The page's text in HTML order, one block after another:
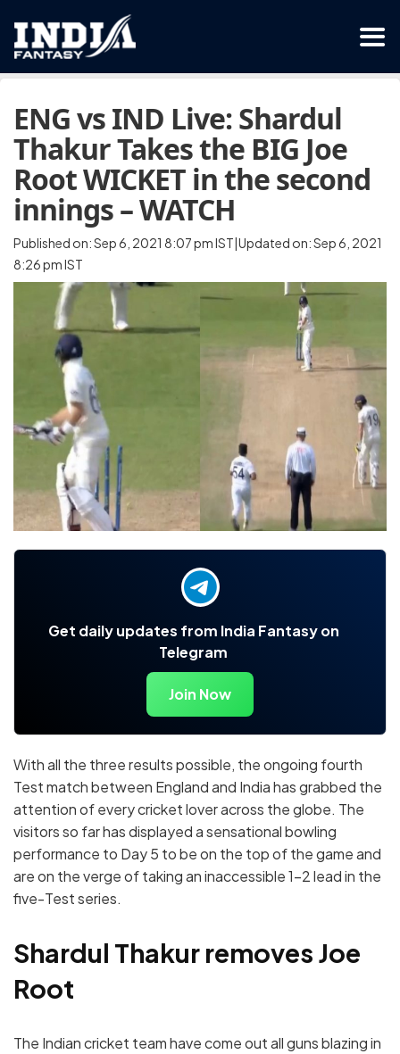
ENG vs IND Live: Shardul
Thakur Takes the BIG Joe
Root WICKET in the second
innings – WATCH
Published on: Sep 6, 2021 8:07 pm IST|Updated on: Sep 6, 2021
8:26 pm IST
Get daily updates from India Fantasy on
Telegram
Join Now
With all the three results possible, the ongoing fourth
Test match between England and India has grabbed the
attention of every cricket lover across the globe. The
visitors so far has displayed a sensational bowling
performance to Day 5 to be on the top of the game and
are on the verge of taking an inaccessible 1-2 lead in the
five-Test series.
Shardul Thakur removes Joe
Root
The Indian cricket team have come out all guns blazing in